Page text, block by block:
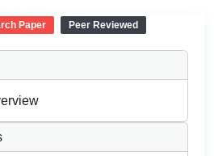
Paper Peer Reviewed